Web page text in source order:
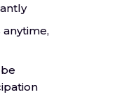
anytime,